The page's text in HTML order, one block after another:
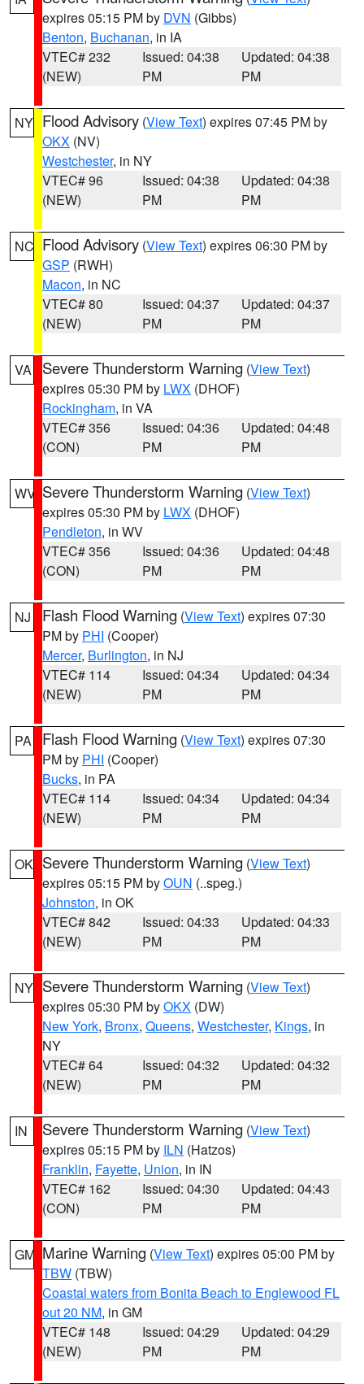
expires 05:15 PM by DVN (Gibbs)
Benton, Buchanan, in IA
VTEC# 232
(NEW)
Issued: 04:38
PM
Updated: 04:38
PM
NY Flood Advisory (View Text) expires 07:45 PM by
OKX (NV)
Westchester, in NY
VTEC# 96
(NEW)
Issued: 04:38
PM
Updated: 04:38
PM
NC Flood Advisory (View Text) expires 06:30 PM by
GSP (RWH)
Macon, in NC
VTEC# 80
(NEW)
Issued: 04:37
PM
Updated: 04:37
PM
VA Severe Thunderstorm Warning (View Text)
expires 05:30 PM by LWX (DHOF)
Rockingham, in VA
VTEC# 356
(CON)
Issued: 04:36
PM
Updated: 04:48
PM
WV Severe Thunderstorm Warning (View Text)
expires 05:30 PM by LWX (DHOF)
Pendleton, in WV
VTEC# 356
(CON)
Issued: 04:36
PM
Updated: 04:48
PM
NJ Flash Flood Warning (View Text) expires 07:30
PM by PHI (Cooper)
Mercer, Burlington, in NJ
VTEC# 114
(NEW)
Issued: 04:34
PM
Updated: 04:34
PM
PA Flash Flood Warning (View Text) expires 07:30
PM by PHI (Cooper)
Bucks, in PA
VTEC# 114
(NEW)
Issued: 04:34
PM
Updated: 04:34
PM
OK Severe Thunderstorm Warning (View Text)
expires 05:15 PM byOUN (..speg.)
Johnston, in OK
VTEC# 842
(NEW)
Issued: 04:33
PM
Updated: 04:33
PM
NY Severe Thunderstorm Warning (View Text)
expires 05:30 PM byOKX (DW)
New York, Bronx, Queens, Westchester, Kings, in
NY
VTEC# 64
(NEW)
Issued: 04:32
PM
Updated: 04:32
PM
IN Severe Thunderstorm Warning (View Text)
expires 05:15 PM by ILN (Hatzos)
Franklin, Fayette, Union, in IN
VTEC# 162
(CON)
Issued: 04:30
PM
Updated: 04:43
PM
GM Marine Warning (View Text) expires 05:00 PM by
TBW (TBW)
Coastal waters from Bonita Beach to Englewood FL
out 20 NM, in GM
VTEC# 148
(NEW)
Issued: 04:29
PM
Updated: 04:29
PM